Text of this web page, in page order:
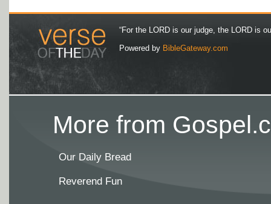
“For the LORD is our judge, the LORD is
Powered by BibleGateway.com
More from
Our Daily Bread
Reverend Fun